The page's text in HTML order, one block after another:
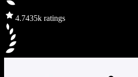
4.7435k ratings